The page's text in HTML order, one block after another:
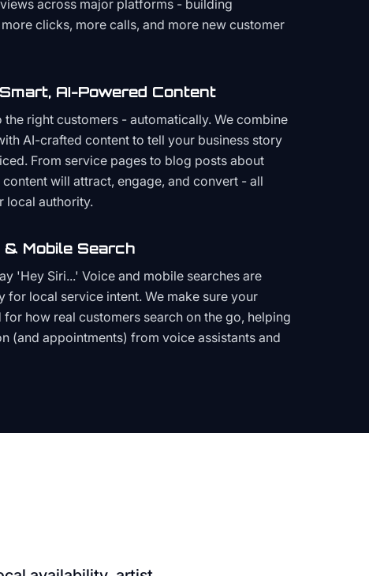
across major platforms - building
clicks, more calls, and more new customer
AI-Powered Content
the right customers - automatically. We combine
AI-crafted content to tell your business story
From service pages to blog posts about
will attract, engage, and convert - all
local authority.
Mobile Search
'Hey Siri...' Voice and mobile searches are
for local service intent. We make sure your
how real customers search on the go, helping
(and appointments) from voice assistants and